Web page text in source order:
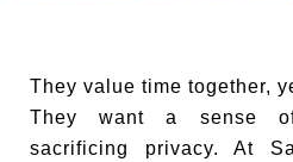
They value time together,
They want a sense
sacrificing privacy. At